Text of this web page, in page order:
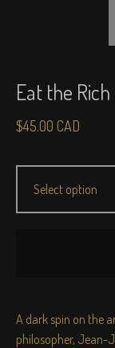
Eat the
$45.00 CAD
A dark spin on the
philosopher, Jean-